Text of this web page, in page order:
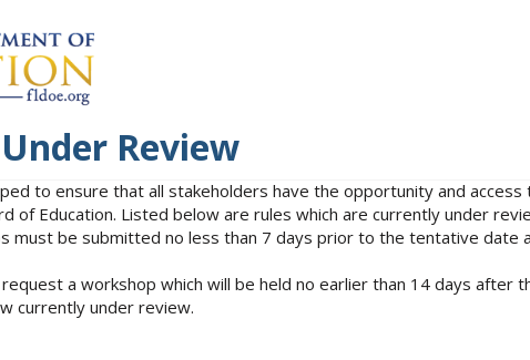
Review
to ensure that all stakeholders have the opportunity and
of Education. Listed below are rules which are currently under
must be submitted no less than 7 days prior to the tentative date
a workshop which will be held no earlier than 14 days after
currently under review.